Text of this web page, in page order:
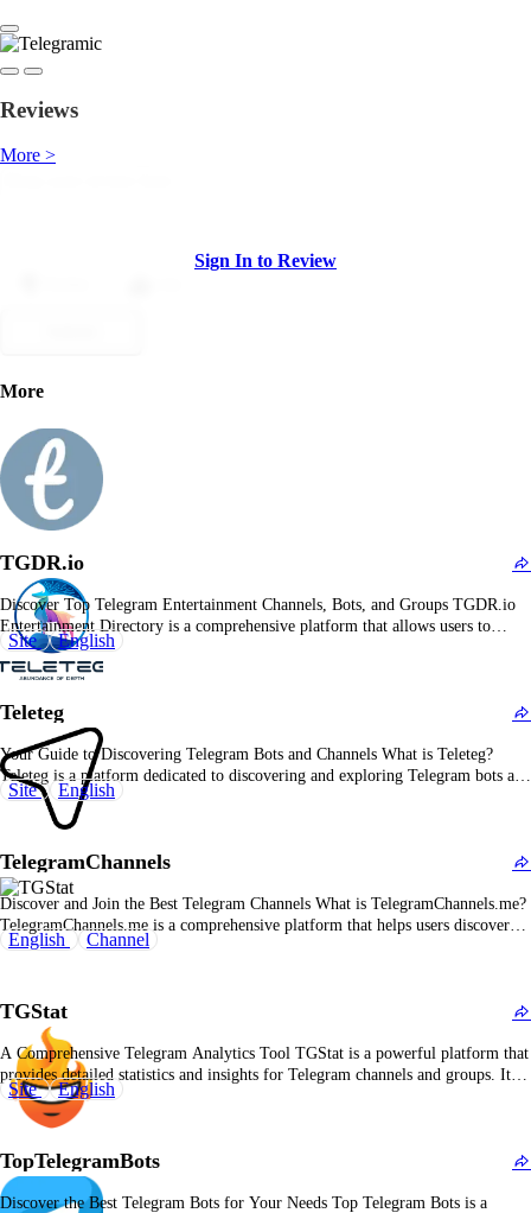
Reviews
More >
Sign In to Review
More
TGDR.io
Discover Top Telegram Entertainment Channels, Bots, and Groups TGDR.io
Entertainment Directory is a comprehensive platform that allows users to
explore and join top Telegram channels, bots, and groups in the entertainment
category. Whether you're interested in movies, music, gaming, or general
Site English
Teleteg
Your Guide to Discovering Telegram Bots and Channels What is Teleteg?
Teleteg is a platform dedicated to discovering and exploring Telegram bots and
channels. It provides a comprehensive directory of bots and channels across a
wide variety of categories, helping users find the best and most relevant
Site English
TelegramChannels
Discover and Join the Best Telegram Channels What is TelegramChannels.me?
TelegramChannels.me is a comprehensive platform that helps users discover
and join Telegram channels across a variety of categories. Whether you're
English Channel
TGStat
A Comprehensive Telegram Analytics Tool TGStat is a powerful platform that
provides detailed statistics and insights for Telegram channels and groups. It
helps users monitor growth trends, track engagement, and analyze audience
behavior to improve performance. Overview of TGStat: A Telegram Analytics
Site English
TopTelegramBots
Discover the Best Telegram Bots for Your Needs Top Telegram Bots is a